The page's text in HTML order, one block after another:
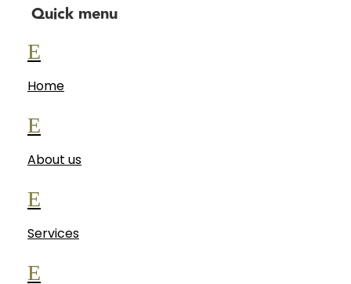
Quick menu
E
Home
E
About us
E
Services
E